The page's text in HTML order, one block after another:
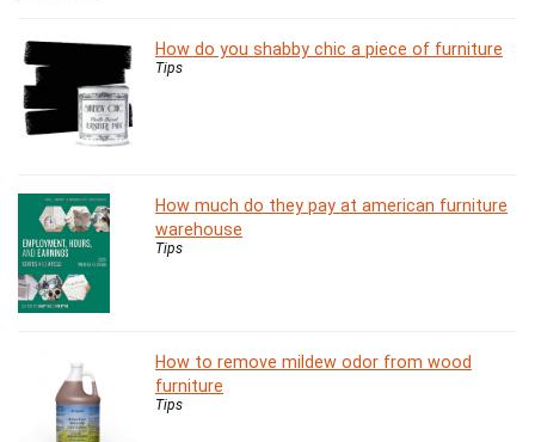
How do you shabby chic a piece of furniture
Tips
How much do they pay at american furniture
warehouse
Tips
How to remove mildew odor from wood
furniture
Tips